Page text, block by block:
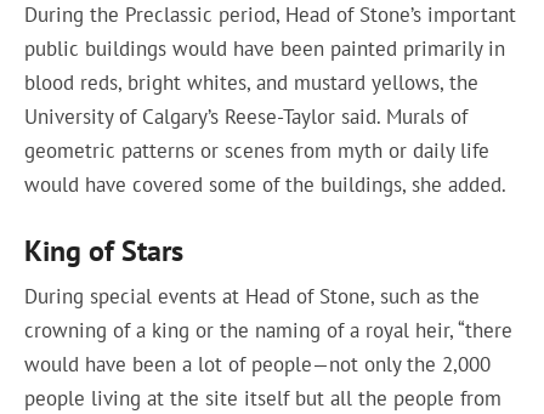
During the Preclassic period, Head of Stone’s important
public buildings would have been painted primarily in
blood reds, bright whites, and mustard yellows, the
University of Calgary’s Reese-Taylor said. Murals of
geometric patterns or scenes from myth or daily life
would have covered some of the buildings, she added.
King of Stars
During special events at Head of Stone, such as the
crowning of a king or the naming of a royal heir, “there
would have been a lot of people—not only the 2,000
people living at the site itself but all the people from